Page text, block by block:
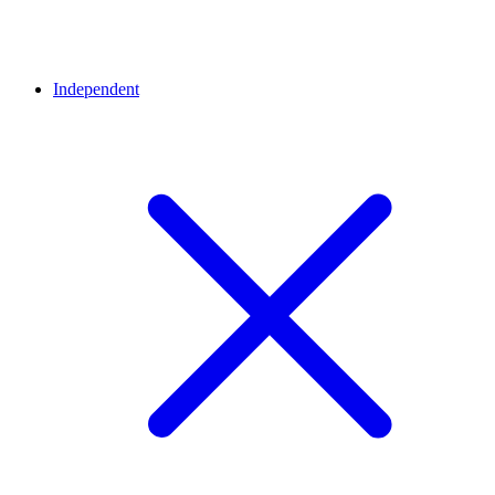
Independent